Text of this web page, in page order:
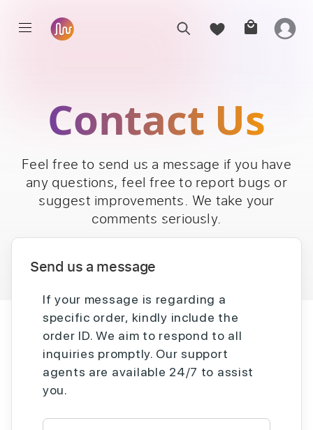
Contact Us
Feel free to send us a message if you have
any questions, feel free to report bugs or
suggest improvements. We take your
comments seriously.
Send us a message
If your message is regarding a
specific order, kindly include the
order ID. We aim to respond to all
inquiries promptly. Our support
agents are available 24/7 to assist
you.